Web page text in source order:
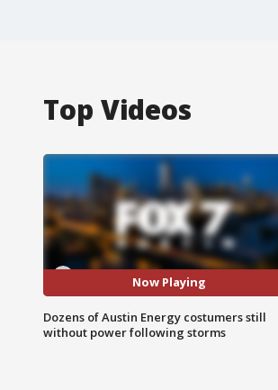
Top Videos
Now Playing
Dozens of Austin Energy costumers still
without power following storms